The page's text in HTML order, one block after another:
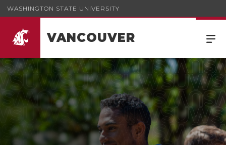
WASHINGTON STATE UNIVERSITY
VANCOUVER
College of Arts and Sciences